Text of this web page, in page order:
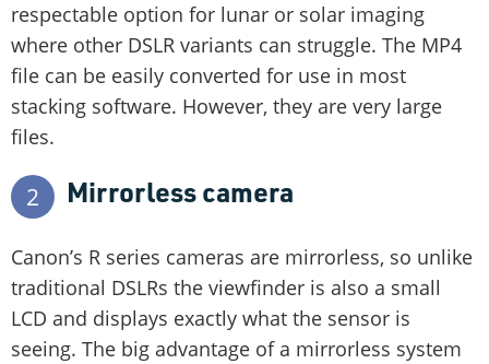
respectable option for lunar or solar imaging
where other DSLR variants can struggle. The MP4
file can be easily converted for use in most
stacking software. However, they are very large
files.
2 Mirrorless camera
Canon’s R series cameras are mirrorless, so unlike
traditional DSLRs the viewfinder is also a small
LCD and displays exactly what the sensor is
seeing. The big advantage of a mirrorless system